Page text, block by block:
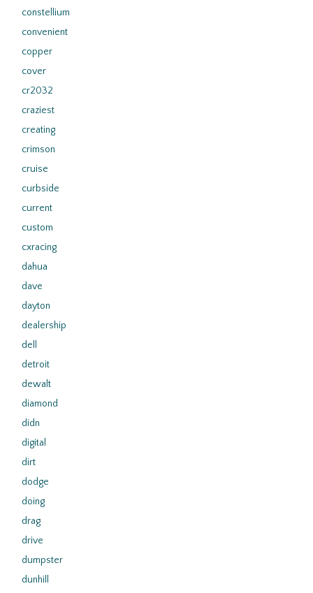
constellium
convenient
copper
cover
cr2032
craziest
creating
crimson
cruise
curbside
current
custom
cxracing
dahua
dave
dayton
dealership
dell
detroit
dewalt
diamond
didn
digital
dirt
dodge
doing
drag
drive
dumpster
dunhill